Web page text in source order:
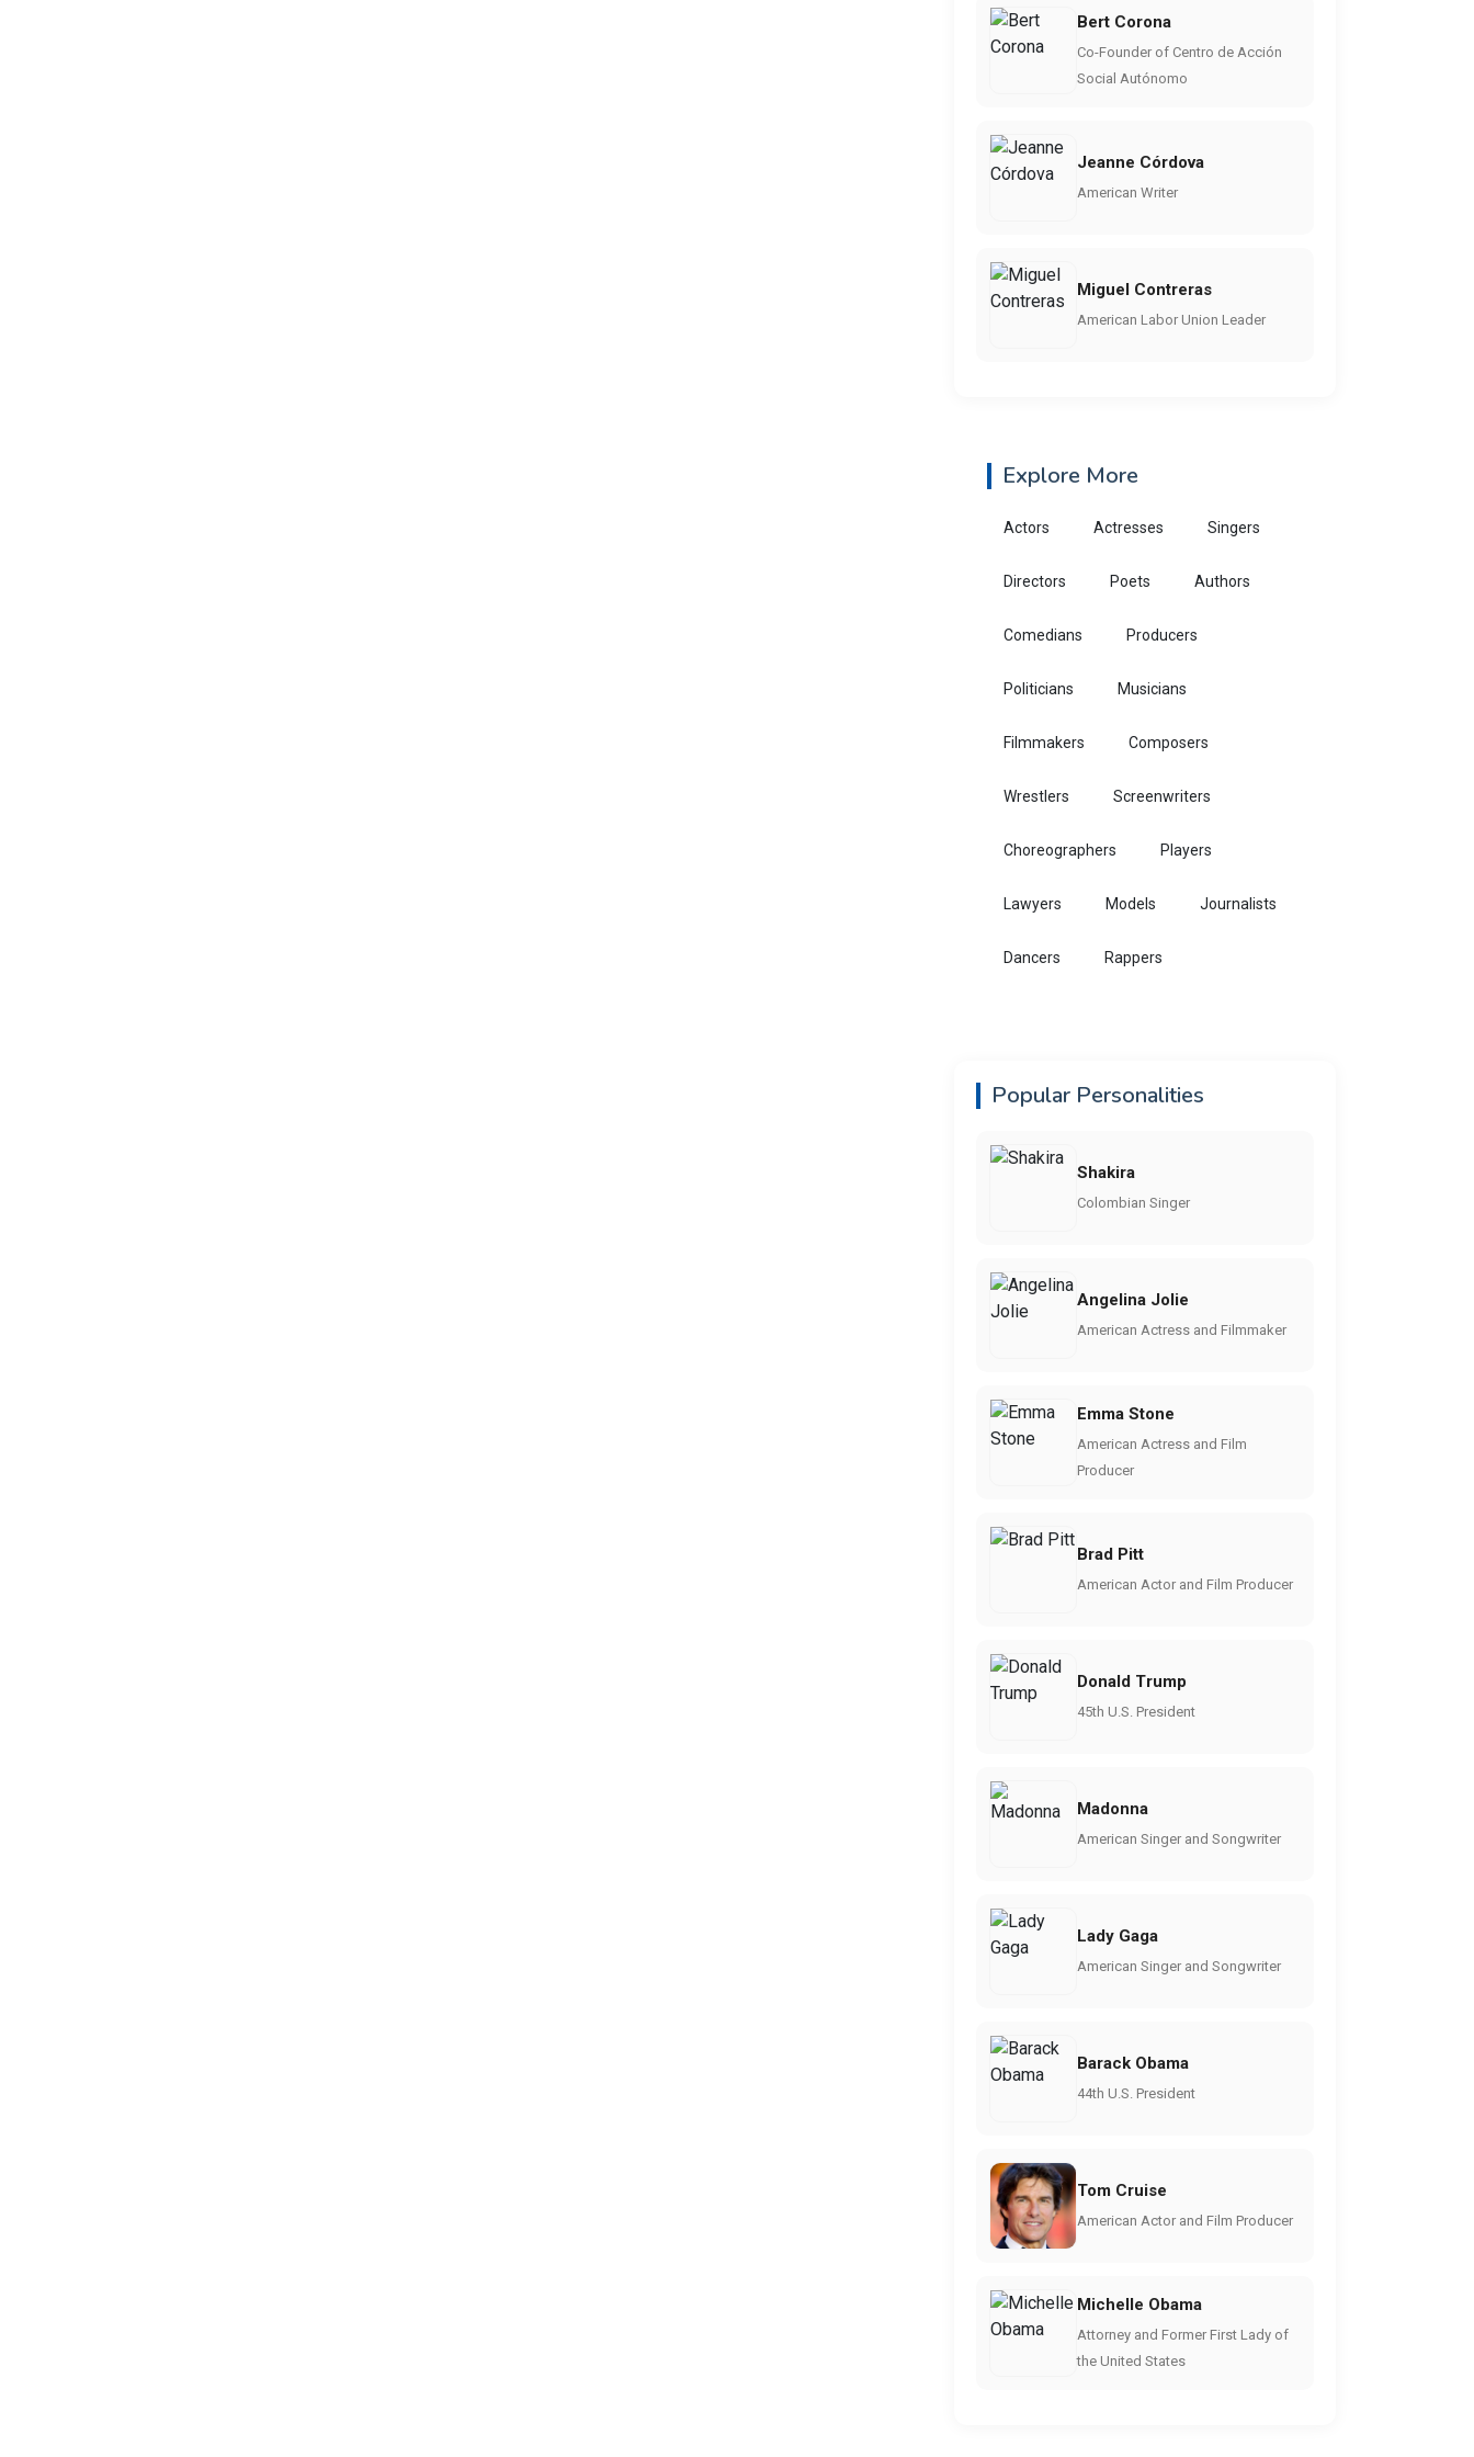
Bert Corona
Co-Founder of Centro de Acción
Social Autónomo
Jeanne Córdova
American Writer
Miguel Contreras
American Labor Union Leader
Explore More
Actors Actresses Singers
Directors Poets Authors
Comedians Producers
Politicians Musicians
Filmmakers Composers
Wrestlers Screenwriters
Choreographers Players
Lawyers Models Journalists
Dancers Rappers
Popular Personalities
Shakira
Colombian Singer
Angelina Jolie
American Actress and Filmmaker
Emma Stone
American Actress and Film
Producer
Brad Pitt
American Actor and Film Producer
Donald Trump
45th U.S. President
Madonna
American Singer and Songwriter
Lady Gaga
American Singer and Songwriter
Barack Obama
44th U.S. President
Tom Cruise
American Actor and Film Producer
Michelle Obama
Attorney and Former First Lady of
the United States